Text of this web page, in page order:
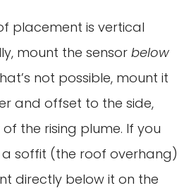
placement is vertical
mount the sensor below
not possible, mount it
and offset to the side,
the rising plume. If you
soffit (the roof overhang)
directly below it on the